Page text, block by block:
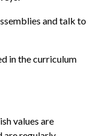
and talk to
in the curriculum
values are